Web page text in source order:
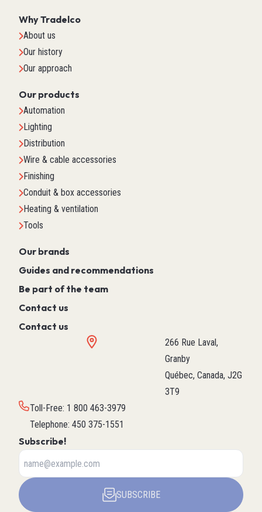
Why Tradelco
About us
Our history
Our approach
Our products
Automation
Lighting
Distribution
Wire & cable accessories
Finishing
Conduit & box accessories
Heating & ventilation
Tools
Our brands
Guides and recommendations
Be part of the team
Contact us
Contact us
266 Rue Laval,
Granby
Québec, Canada, J2G
3T9
Toll-Free: 1 800 463-3979
Telephone: 450 375-1551
Subscribe!
SUBSCRIBE